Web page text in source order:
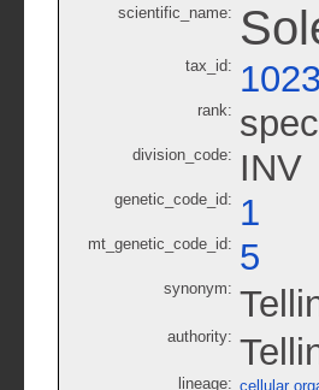
scientific_name:
tax_id:
rank:
division_code: INV
genetic_code_id: 1
mt_genetic_code_id: 5
synonym:
authority:
lineage: cellular